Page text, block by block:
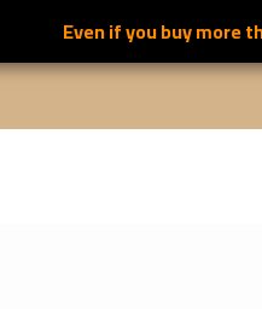
ALL PERFUMES
Even if you buy more